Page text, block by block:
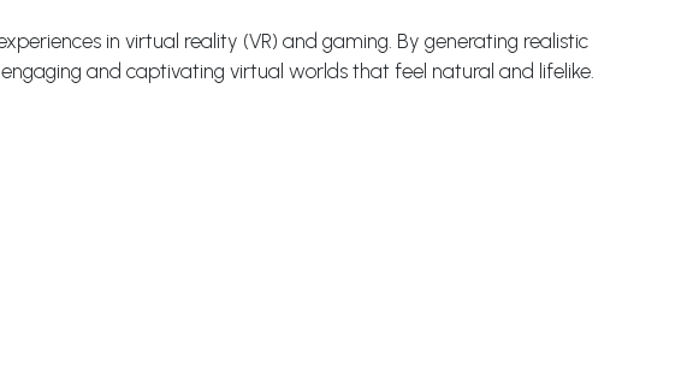
in virtual reality (VR) and gaming. By generating realistic
and captivating virtual worlds that feel natural and lifelike.